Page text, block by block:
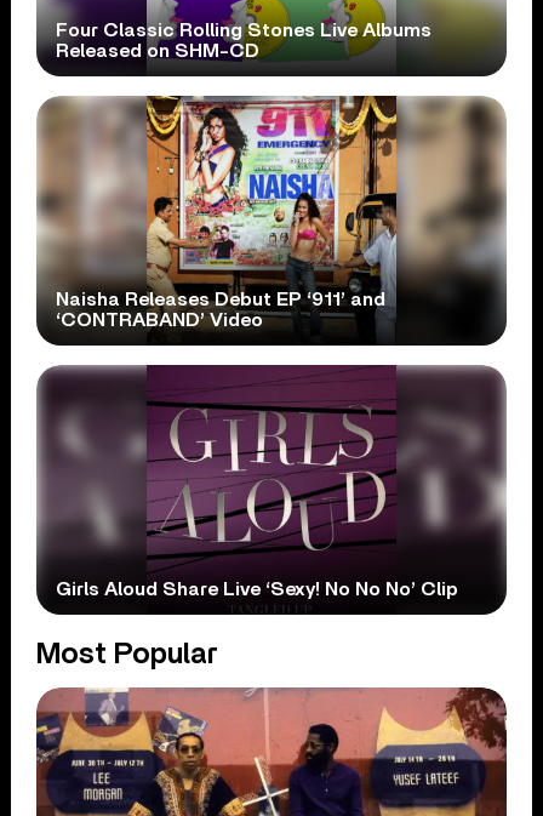
Four Classic Rolling Stones Live Albums
Released on SHM-CD
Naisha Releases Debut EP ‘911’ and
‘CONTRABAND’ Video
Girls Aloud Share Live ‘Sexy! No No No’ Clip
Most Popular